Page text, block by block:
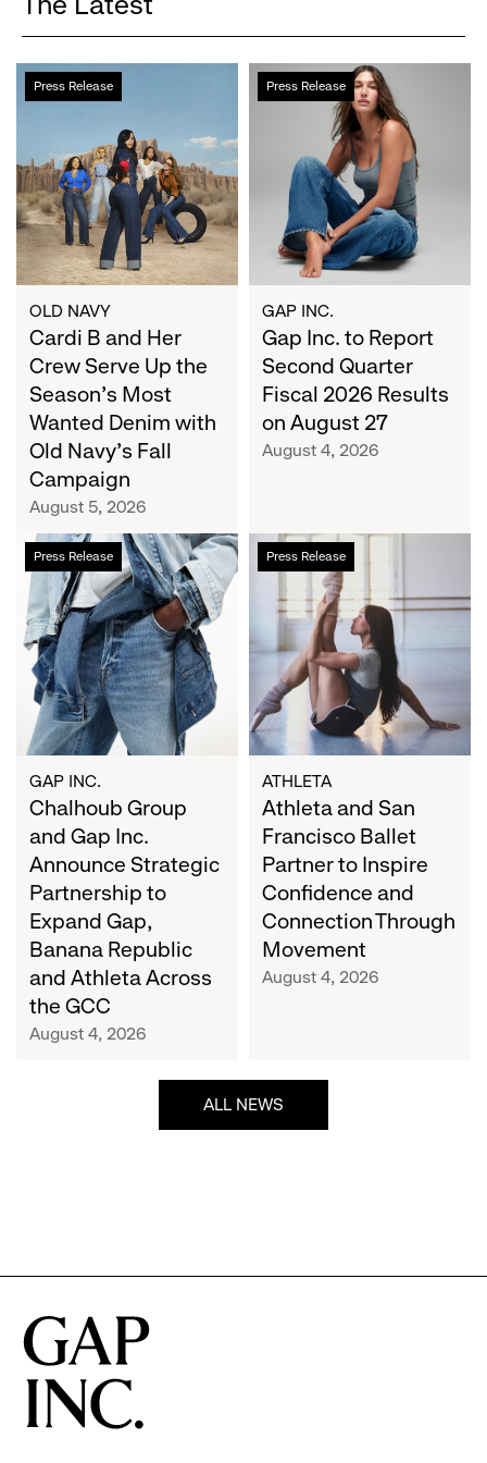
Press Release
Cardi
B
Crew
Serve
Up
the
Season's
Most
Wanted
Denim
with
Old
Navy's
Campaign
OLD NAVY
Cardi B and Her
Crew Serve Up the
Season's Most
Wanted Denim with
Old Navy's Fall
Campaign
August 5, 2026
Press Release
Gap
Inc.
Second
Quarter
Fiscal
2026
Results
on
August
27
GAP INC.
Gap Inc. to Report
Second Quarter
Fiscal 2026 Results
on August 27
August 4, 2026
Press Release
Chalhoub
Group
and
Gap
Inc.
Announce
Strategic
Partnership
to
Expand
Gap,
Banana
Republic
and
Athleta
Across
the
GCC
GAP INC.
Chalhoub Group
and Gap Inc.
Announce Strategic
Partnership to
Expand Gap,
Banana Republic
and Athleta Across
the GCC
August 4, 2026
Press Release
Athleta
and
San
Francisco
Ballet
Partner
to
Inspire
Confidence
and
Connection
Through
Movement
ATHLETA
Athleta and San
Francisco Ballet
Partner to Inspire
Confidence and
Connection Through
Movement
August 4, 2026
ALL NEWS